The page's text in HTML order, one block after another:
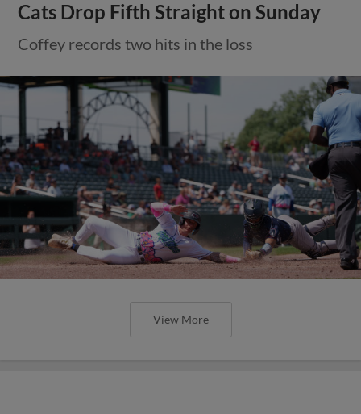
Cats Drop Fifth Straight on Sunday
Coffey records two hits in the loss
View More